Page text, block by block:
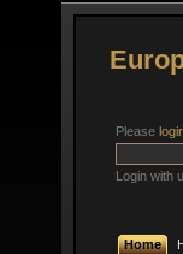
Please
Login with
Home